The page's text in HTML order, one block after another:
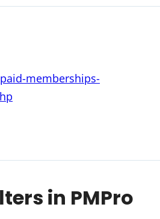
memberships-
in PMPro